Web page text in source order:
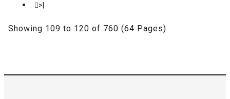
>|
Showing 109 to 120 of 760 (64 Pages)